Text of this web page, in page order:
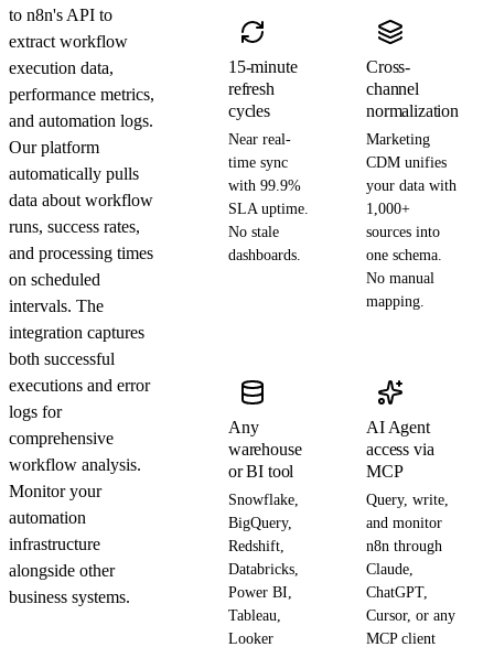
to n8n's API to
extract workflow
execution data,
performance metrics,
and automation logs.
Our platform
automatically pulls
data about workflow
runs, success rates,
and processing times
on scheduled
intervals. The
integration captures
both successful
executions and error
logs for
comprehensive
workflow analysis.
Monitor your
automation
infrastructure
alongside other
business systems.
15-minute
refresh
cycles
Near real-
time sync
with 99.9%
SLA uptime.
No stale
dashboards.
Cross-
channel
normalization
Marketing
CDM unifies
your data with
1,000+
sources into
one schema.
No manual
mapping.
Any
warehouse
or BI tool
Snowflake,
BigQuery,
Redshift,
Databricks,
Power BI,
Tableau,
Looker
AI Agent
access via
MCP
Query, write,
and monitor
n8n through
Claude,
ChatGPT,
Cursor, or any
MCP client